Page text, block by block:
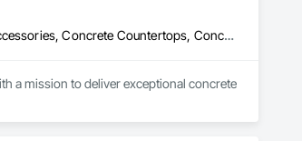
Cast In Place Concrete, Cast In Place Concrete Retaining Walls, Concrete, Concrete Accessories, Concrete Countertops, Concrete Finishing, Concrete Paving, Concrete Supply and Delivery, Concrete Tiling, Curbs and Gutters, Curbs Gutters Sidewalks and Driveways, Decorative Finishing, Excavation and Fill, Paving and Surfacing, Paving Specialties, Pre Cast Concrete
a mission to deliver exceptional concrete